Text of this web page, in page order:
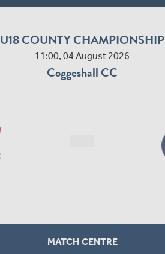
U18 COUNTY CHAMPIONSHIP
11:00, 04 August 2026
Coggeshall CC
MATCH CENTRE